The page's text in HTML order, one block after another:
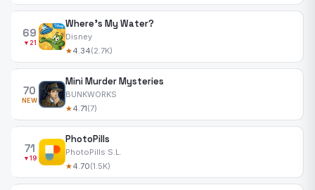
69
▼21
Where's My Water?
Disney
★4.34(2.7K)
70
NEW
Mini Murder Mysteries
BUNKWORKS
★4.71(7)
71
▼19
PhotoPills
PhotoPills S.L.
★4.70(1.5K)